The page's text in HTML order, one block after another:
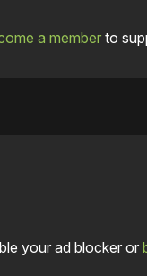
a memberto
your ad blocker or